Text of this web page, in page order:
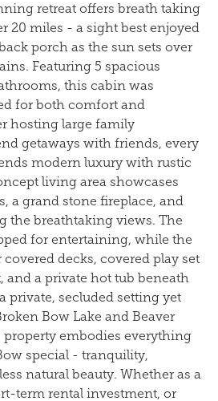
retreat offers breath taking
20 miles - a sight best enjoyed
porch as the sun sets over
Featuring 5 spacious
this cabin was
for both comfort and
hosting large family
getaways with friends, every
modern luxury with rustic
living area showcases
a grand stone fireplace, and
the breathtaking views. The
for entertaining, while the
decks, covered play set
and a private hot tub beneath
private, secluded setting yet
Bow Lake and Beaver
property embodies everything
special - tranquility,
natural beauty. Whether as a
term rental investment, or